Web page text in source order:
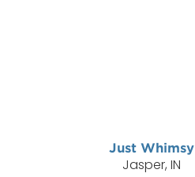
Just Whimsy
Jasper, IN